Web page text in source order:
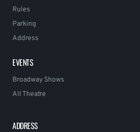
Rules
Parking
Address
EVENTS
Broadway Shows
All Theatre
ADDRESS